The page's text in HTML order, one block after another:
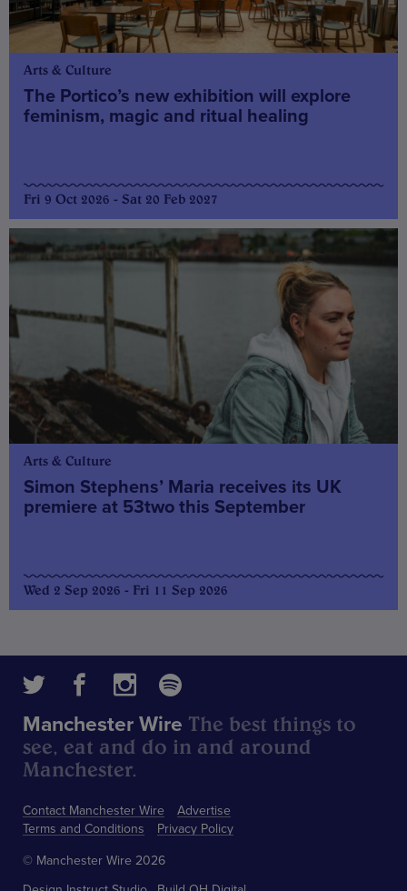
Arts & Culture
The Portico’s new exhibition will explore
feminism, magic and ritual healing
Fri 9 Oct 2026 - Sat 20 Feb 2027
Arts & Culture
Simon Stephens’ Maria receives its UK
premiere at 53two this September
Wed 2 Sep 2026 - Fri 11 Sep 2026
Contact Manchester Wire
Advertise
Terms and Conditions
Privacy Policy
Manchester Wire The best things to
see, eat and do in and around
Manchester.
© Manchester Wire 2026